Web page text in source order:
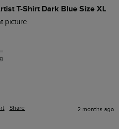
T-Shirt Dark Blue Size XL
picture
Share 2 months ago